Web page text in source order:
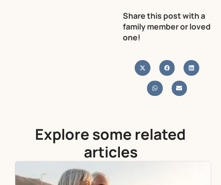
Share this post with a
family member or loved
one!
Explore some related
articles